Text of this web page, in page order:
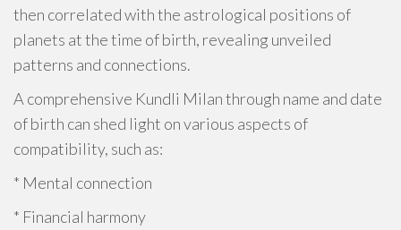
then correlated with the astrological positions of
planets at the time of birth, revealing unveiled
patterns and connections.
A comprehensive Kundli Milan through name and date
of birth can shed light on various aspects of
compatibility, such as:
* Mental connection
* Financial harmony